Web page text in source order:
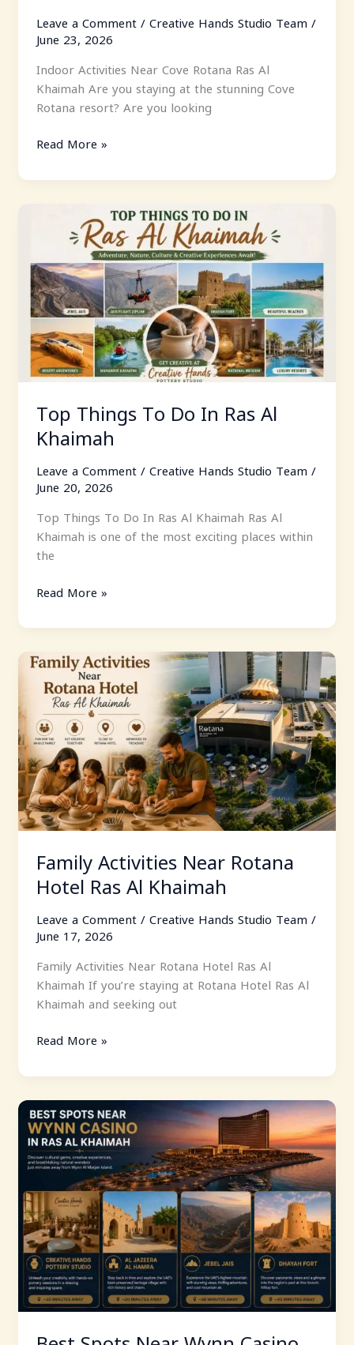
Leave a Comment / Creative Hands Studio Team /
June 23, 2026
Indoor Activities Near Cove Rotana Ras Al
Khaimah Are you staying at the stunning Cove
Rotana resort? Are you looking
Read More »
Top Things To Do In Ras Al
Khaimah
Leave a Comment / Creative Hands Studio Team /
June 20, 2026
Top Things To Do In Ras Al Khaimah Ras Al
Khaimah is one of the most exciting places within
the
Things
Do
In
Ras
Al
Khaimah
Read More »
Family Activities Near Rotana
Hotel Ras Al Khaimah
Leave a Comment / Creative Hands Studio Team /
June 17, 2026
Family Activities Near Rotana Hotel Ras Al
Khaimah If you’re staying at Rotana Hotel Ras Al
Khaimah and seeking out
Family
Activities
Near
Rotana
Hotel
Ras
Al
Khaimah
Read More »
Best
Spots
Near
Wynn
Casino
In
Ras
Al
Khaimah